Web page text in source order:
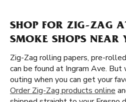
SHOP FOR ZIG-ZAG
SMOKE SHOPS NEAR
Zig-Zag rolling papers, pre-
can be found at Ingram Ave.
outing when you can get your
Order Zig-Zag products online